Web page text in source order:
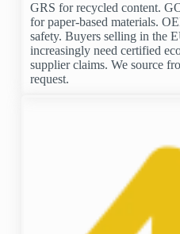
GRS for recycled content.
for paper-based materials.
safety. Buyers selling in the
increasingly need certified
supplier claims. We source
request.